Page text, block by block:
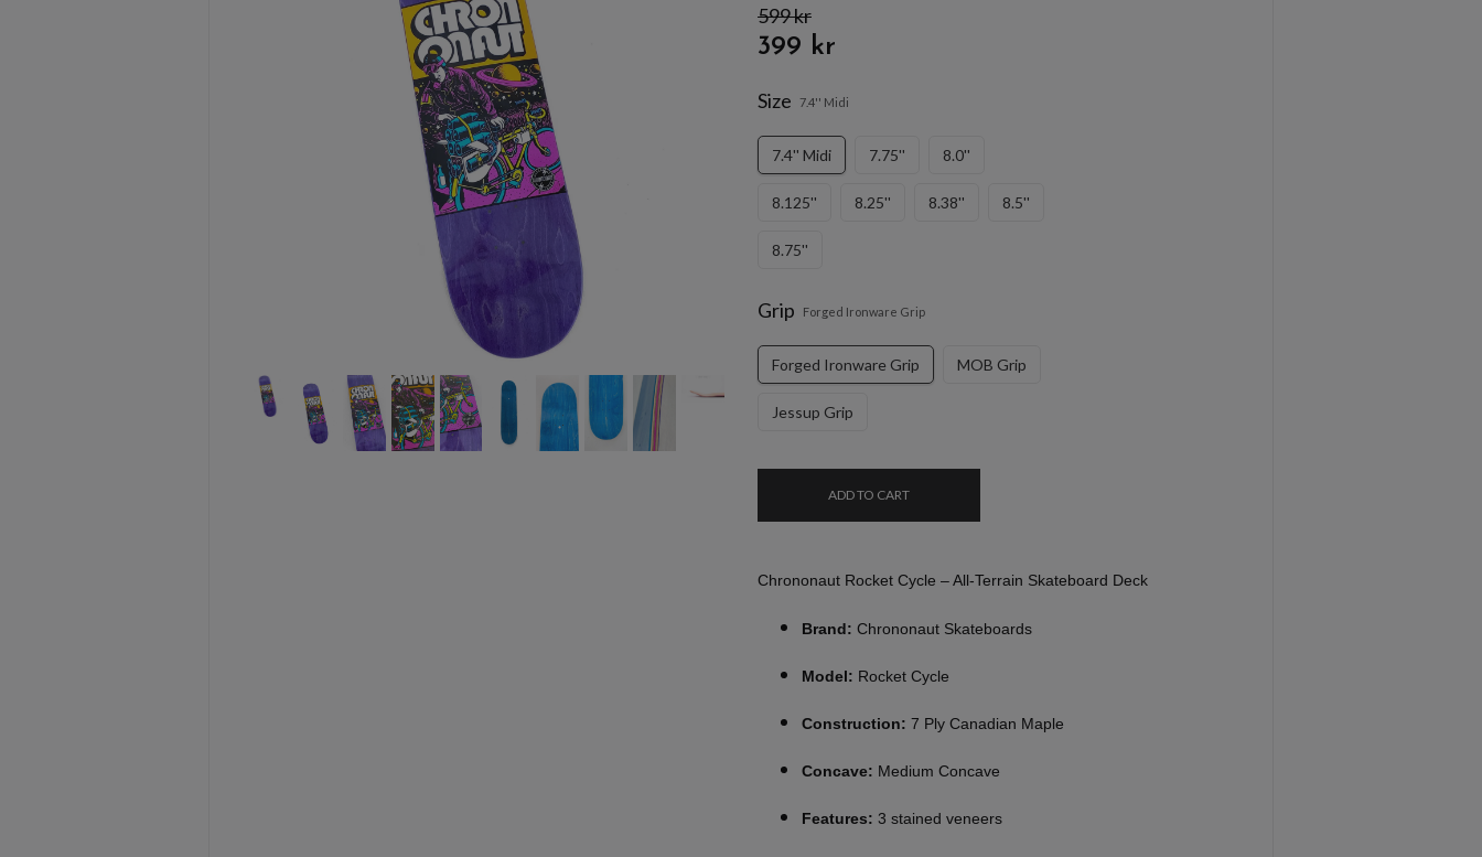
599 kr
399 kr
Size 7.4'' Midi
7.4'' Midi 7.75'' 8.0''
8.125'' 8.25'' 8.38'' 8.5''
8.75''
Grip Forged Ironware Grip
Forged Ironware Grip MOB Grip
Jessup Grip
ADD TO CART
Chrononaut Rocket Cycle – All-Terrain Skateboard Deck
Brand: Chrononaut Skateboards
Model: Rocket Cycle
Construction: 7 Ply Canadian Maple
Concave: Medium Concave
Features: 3 stained veneers